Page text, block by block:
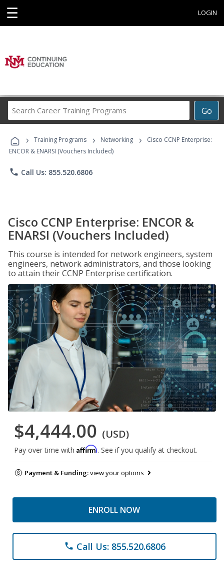
☰ LOGIN
Go
Career
Programs
› Training Programs › Networking ›
Cisco CCNP Enterprise:
ENCOR & ENARSI (Vouchers Included)
phone Call Us: 855.520.6806
Cisco CCNP Enterprise: ENCOR &
ENARSI (Vouchers Included)
This course is intended for network engineers, system
engineers, network administrators, and those looking
to attain their CCNP Enterprise certification.
$4,444.00 (USD)
Pay over time with Affirm. See if you qualify at checkout.
Payment & Funding:view your options
ENROLL NOW
phone Call Us: 855.520.6806